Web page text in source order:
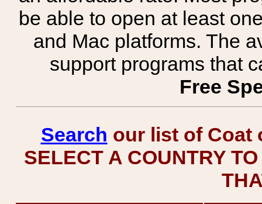
be able to open at least
and Mac platforms. The
support programs that
Free
Search our list of Coat
SELECT A COUNTRY